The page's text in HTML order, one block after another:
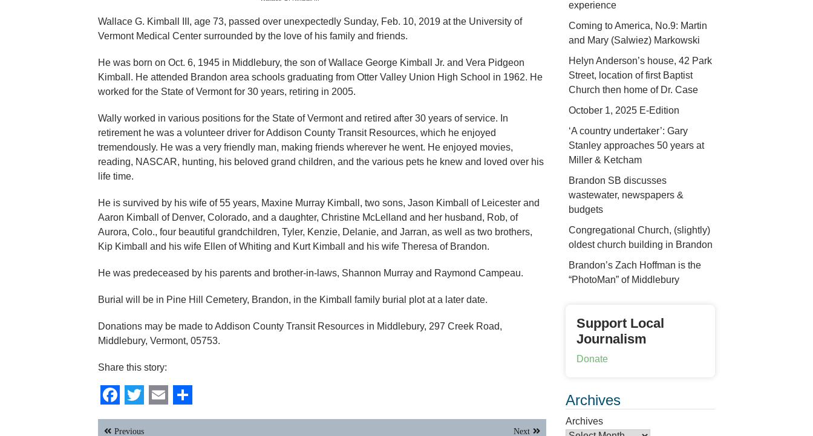
Wallace G. Kimball III, age 73, passed over unexpectedly Sunday, Feb. 10, 2019 at the University of
Vermont Medical Center surrounded by the love of his family and friends.
He was born on Oct. 6, 1945 in Middlebury, the son of Wallace George Kimball Jr. and Vera Pidgeon
Kimball. He attended Brandon area schools graduating from Otter Valley Union High School in 1962. He
worked for the State of Vermont for 30 years, retiring in 2005.
Wally worked in various positions for the State of Vermont and retired after 30 years of service. In
retirement he was a volunteer driver for Addison County Transit Resources, which he enjoyed
tremendously. He was a very friendly man, making friends wherever he went. He enjoyed movies,
reading, NASCAR, hunting, his beloved grand children, and the various pets he knew and loved over his
life time.
He is survived by his wife of 55 years, Maxine Murray Kimball, two sons, Jason Kimball of Leicester and
Aaron Kimball of Denver, Colorado, and a daughter, Christine McLelland and her husband, Rob, of
Aurora, Colo., four beautiful grandchildren, Tyler, Kenzie, Delanie, and Jarran, as well as two brothers,
Kip Kimball and his wife Ellen of Whiting and Kurt Kimball and his wife Theresa of Brandon.
He was predeceased by his parents and brother-in-laws, Shannon Murray and Raymond Campeau.
Burial will be in Pine Hill Cemetery, Brandon, in the Kimball family burial plot at a later date.
Donations may be made to Addison County Transit Resources in Middlebury, 297 Creek Road,
Middlebury, Vermont, 05753.
Share this story:
Facebook
Twitter
EmailShare
PostPrevious Next
experience
Coming to America, No.9: Martin
and Mary (Salwiez) Markowski
Helyn Anderson’s house, 42 Park
Street, location of first Baptist
Church then home of Dr. Case
October 1, 2025 E-Edition
‘A country undertaker’: Gary
Stanley approaches 50 years at
Miller & Ketcham
Brandon SB discusses
wastewater, newspapers &
budgets
Congregational Church, (slightly)
oldest church building in Brandon
Brandon’s Zach Hoffman is the
“PhotoMan” of Middlebury
Support Local
Journalism
Donate
Archives
Archives